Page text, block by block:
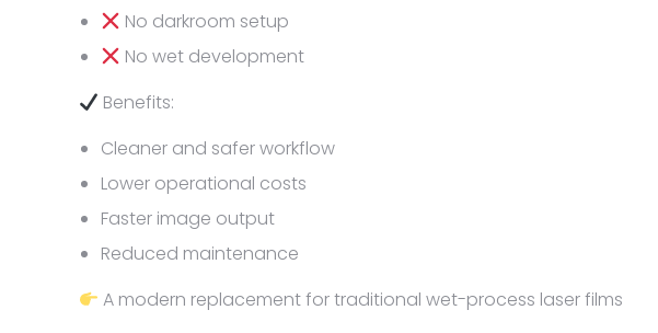
No darkroom setup
No wet development
Benefits:
Cleaner and safer workflow
Lower operational costs
Faster image output
Reduced maintenance
A modern replacement for traditional wet-process laser films